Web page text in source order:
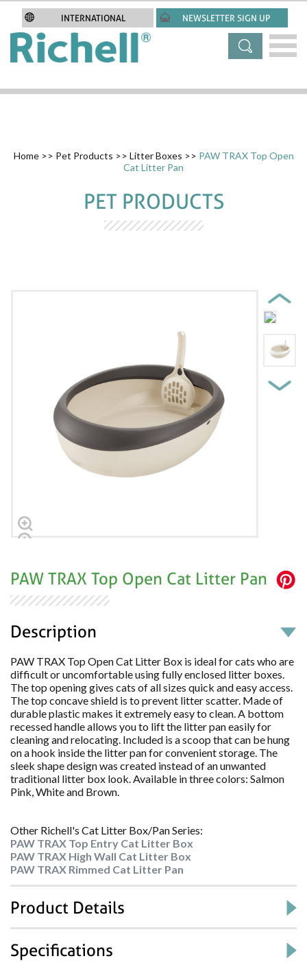
INTERNATIONAL NEWSLETTER SIGN UP
Home>> Pet Products >> Litter Boxes >> PAW TRAX Top Open
Cat Litter Pan
PET PRODUCTS
PAW TRAX Top Open Cat Litter Pan
Description
PAW TRAX Top Open Cat Litter Box is ideal for cats who are
difficult or uncomfortable using fully enclosed litter boxes.
The top opening gives cats of all sizes quick and easy access.
The top concave shield is to prevent litter scatter. Made of
durable plastic makes it extremely easy to clean. A bottom
recessed handle allows you to lift the litter pan easily for
cleaning and relocating. Included is a scoop that can be hung
on a hook inside the litter pan for convenient storage. The
sleek shape design was created instead of an unwanted
traditional litter box look. Available in three colors: Salmon
Pink, White and Brown.
Other Richell's Cat Litter Box/Pan Series:
PAW TRAX Top Entry Cat Litter Box
PAW TRAX High Wall Cat Litter Box
PAW TRAX Rimmed Cat Litter Pan
Product Details
Specifications